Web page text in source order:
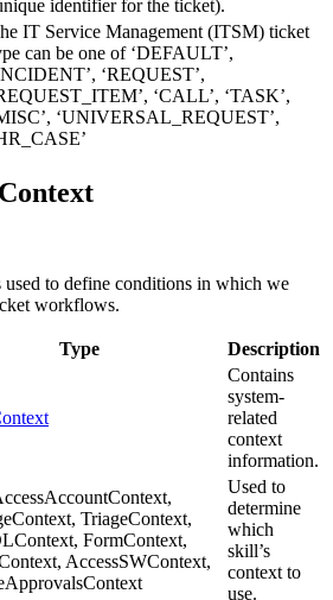
identifier for the ticket).
IT Service Management (ITSM) ticket
can be one of ‘DEFAULT’,
‘REQUEST’,
‘CALL’, ‘TASK’,
‘UNIVERSAL_REQUEST’,
to define conditions in which we
workflows.
Type Description
Contains
system-
related
context
information.
TriageContext,
FormContext,
AccessSWContext,
Used to
determine
which
skill’s
context to
use.